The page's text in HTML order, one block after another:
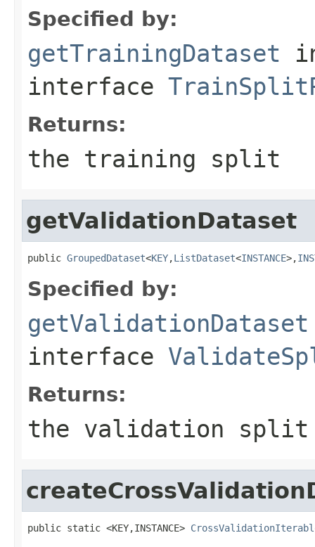
Specified by:
getTrainingDataset
interface
Returns:
the training split
getValidationDataset
public GroupedDataset<KEY,ListDataset<INSTANCE>,
Specified by:
getValidationDataset
interface
Returns:
the validation split
public static <KEY,INSTANCE>